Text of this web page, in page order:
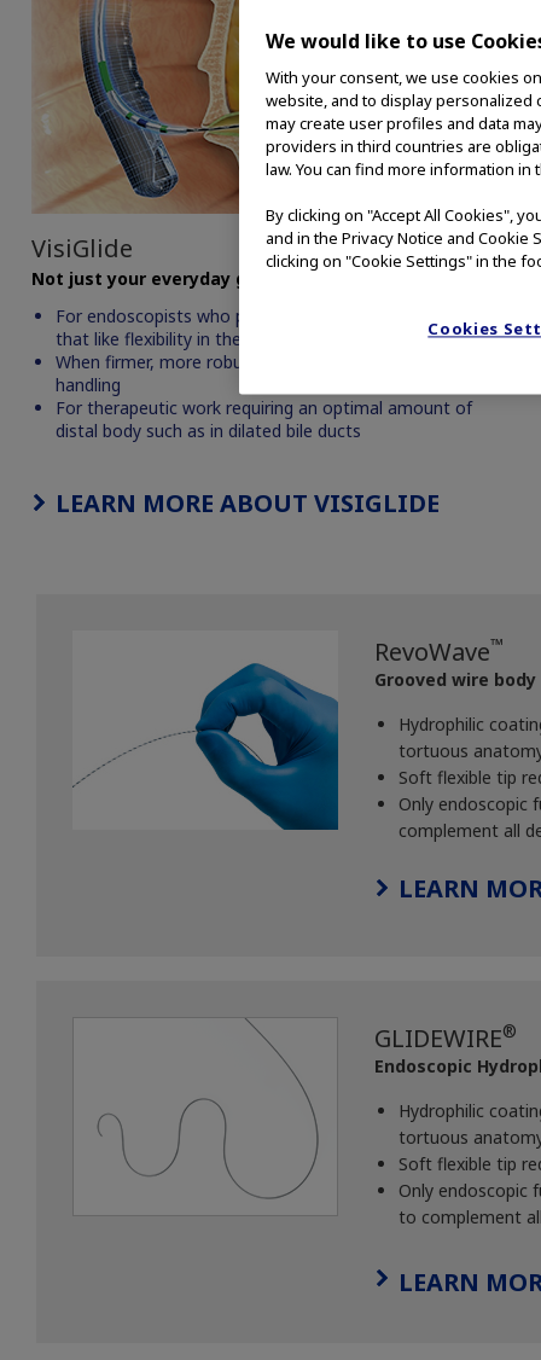
VisiGlide
Not just your everyday guidewire.
For endoscopists who prefer a straight wire and those
that like flexibility in the tip of the wire
When firmer, more robust technique is employed in wire
handling
For therapeutic work requiring an optimal amount of
distal body such as in dilated bile ducts
LEARN MORE ABOUT VISIGLIDE
RevoWave™
Grooved wire
Hydrophilic
tortuous
Soft flexible tip
Only endoscopic
complement all
LEARN
GLIDEWIRE®
Endoscopic
Hydrophilic
tortuous
Soft flexible tip
Only endoscopic
to complement
LEARN
We would like to use
With your consent, we use cookies
website, and to display personalized
may create user profiles and data
providers in third countries are
law. You can find more information in
By clicking on "Accept All Cookies",
and in the Privacy Notice and Cookie
clicking on "Cookie Settings" in the
Cookies